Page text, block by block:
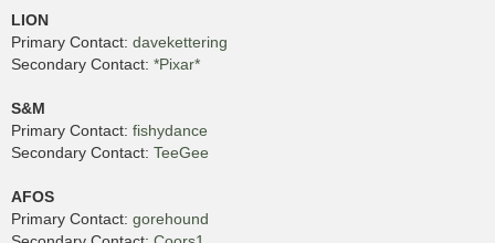
LION
Primary Contact: davekettering
Secondary Contact: *Pixar*
S&M
Primary Contact: fishydance
Secondary Contact: TeeGee
AFOS
Primary Contact: gorehound